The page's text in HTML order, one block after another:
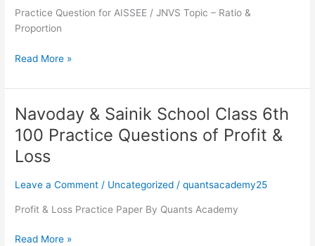
Practice Question for AISSEE / JNVS Topic – Ratio &
Proportion
100
Practice
of
Read More »
Navoday & Sainik School Class 6th
100 Practice Questions of Profit &
Loss
Leave a Comment / Uncategorized /quantsacademy25
Profit & Loss Practice Paper By Quants Academy
Navoday
&
Sainik
School
6th
100
Questions
Read More »